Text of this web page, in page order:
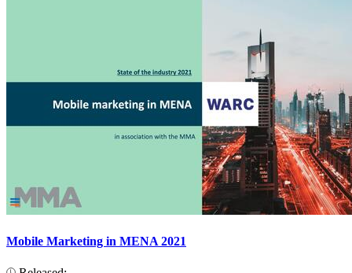
Mobile Marketing in MENA 2021